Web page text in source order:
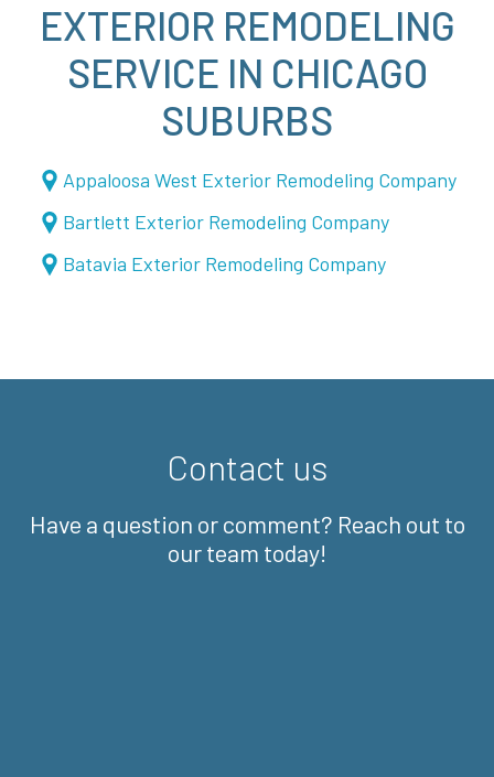
EXTERIOR REMODELING
SERVICE IN CHICAGO
SUBURBS
Appaloosa West Exterior Remodeling Company
Bartlett Exterior Remodeling Company
Batavia Exterior Remodeling Company
Contact us
Have a question or comment? Reach out to
our team today!